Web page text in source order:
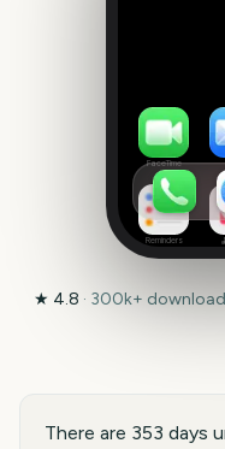
FaceTime
Reminders
★ 4.8 · 300k+
There are 353 days